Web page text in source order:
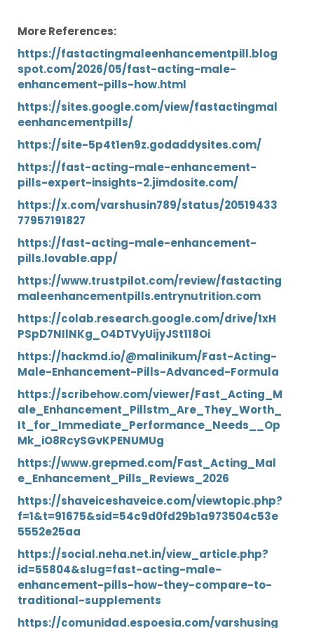
More References:
https://fastactingmaleenhancementpill.blog
spot.com/2026/05/fast-acting-male-
enhancement-pills-how.html
https://sites.google.com/view/fastactingmal
eenhancementpills/
https://site-5p4t1en9z.godaddysites.com/
https://fast-acting-male-enhancement-
pills-expert-insights-2.jimdosite.com/
https://x.com/varshusin789/status/20519433
77957191827
https://fast-acting-male-enhancement-
pills.lovable.app/
https://www.trustpilot.com/review/fastacting
maleenhancementpills.entrynutrition.com
https://colab.research.google.com/drive/1xH
PSpD7NIlNKg_O4DTVyUijyJSt118Oi
https://hackmd.io/@malinikum/Fast-Acting-
Male-Enhancement-Pills-Advanced-Formula
https://scribehow.com/viewer/Fast_Acting_M
ale_Enhancement_Pillstm_Are_They_Worth_
It_for_Immediate_Performance_Needs__Op
Mk_iO8RcySGvKPENUMUg
https://www.grepmed.com/Fast_Acting_Mal
e_Enhancement_Pills_Reviews_2026
https://shaveiceshaveice.com/viewtopic.php?
f=1&t=91675&sid=54c9d0fd29b1a973504c53e
5552e25aa
https://social.neha.net.in/view_article.php?
id=55804&slug=fast-acting-male-
enhancement-pills-how-they-compare-to-
traditional-supplements
https://comunidad.espoesia.com/varshusing